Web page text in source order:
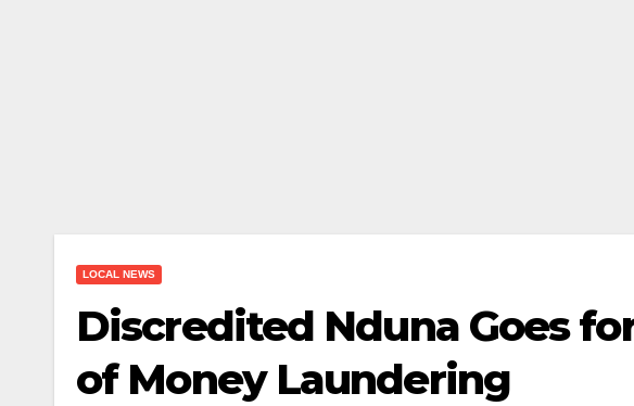
LOCAL NEWS
Discredited Nduna Goes
of Money Laundering